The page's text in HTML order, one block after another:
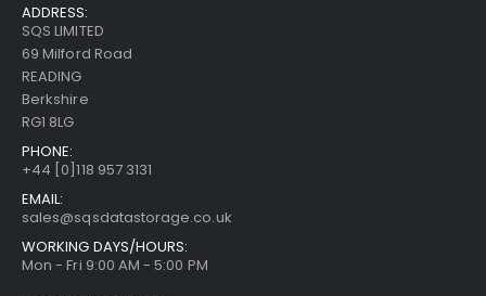
ADDRESS:
SQS LIMITED
69 Milford Road
READING
Berkshire
RG1 8LG
PHONE:
+44 [0]118 957 3131
EMAIL:
sales@sqsdatastorage.co.uk
WORKING DAYS/HOURS:
Mon - Fri 9:00 AM - 5:00 PM